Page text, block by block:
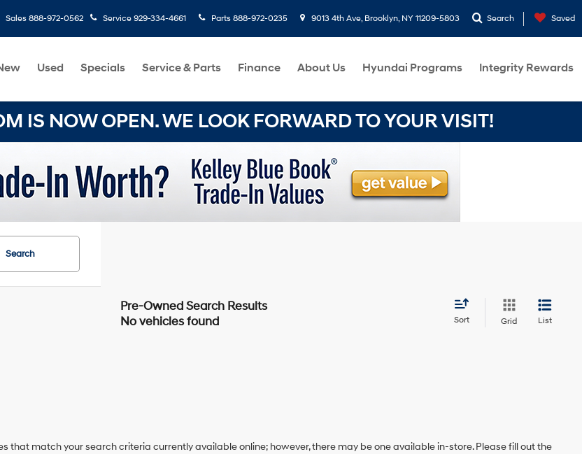
Sales 888-972-0562 Service 929-334-4661 Parts 888-972-0235 9013 4th Ave, Brooklyn, NY 11209-5803 Search Saved
Used Specials Service & Parts Finance About Us Hyundai Programs Integrity Rewards
IS NOW OPEN. WE LOOK FORWARD TO YOUR VISIT!
Search
No vehicles found Sort Grid List
that match your search criteria currently available online; however, there may be one available in-store. Please fill out the